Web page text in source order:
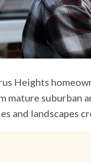
Heights
mature suburban
and landscapes